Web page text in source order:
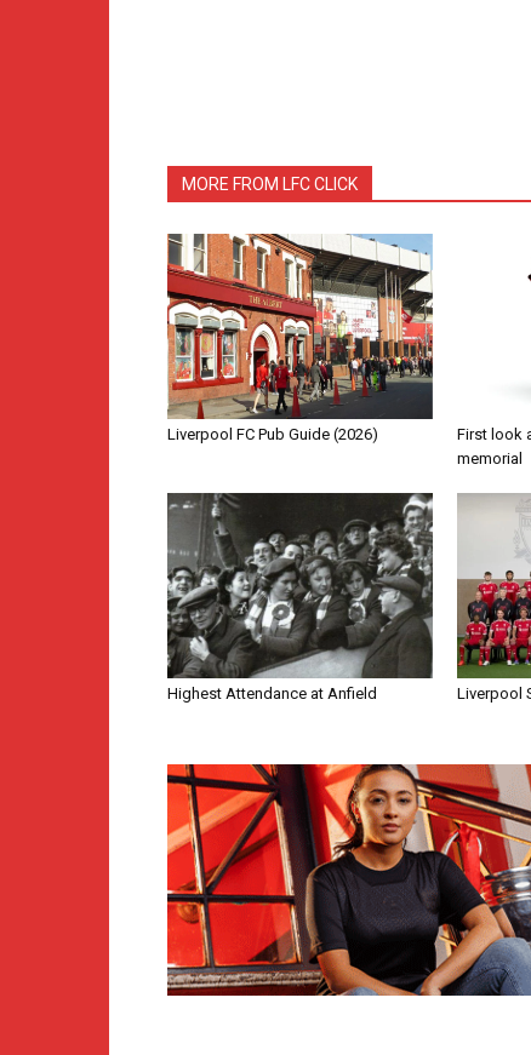
MORE FROM LFC CLICK
Liverpool FC Pub Guide (2026)
First look
memorial
Highest Attendance at Anfield Liverpool